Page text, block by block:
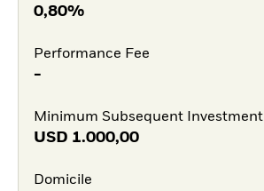
0,80%
Performance Fee
-
Minimum Subsequent Investment
USD 1.000,00
Domicile